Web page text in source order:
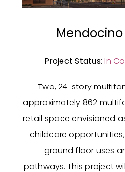
Project Status:In
Two, 24-story
approximately 862
retail space envisioned
childcare
ground floor uses
pathways. This project